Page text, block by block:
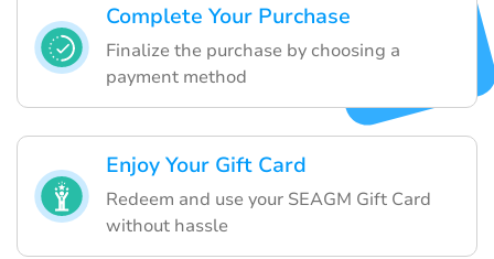
Complete Your Purchase
Finalize the purchase by choosing a
payment method
Enjoy Your Gift Card
Redeem and use your SEAGM Gift Card
without hassle